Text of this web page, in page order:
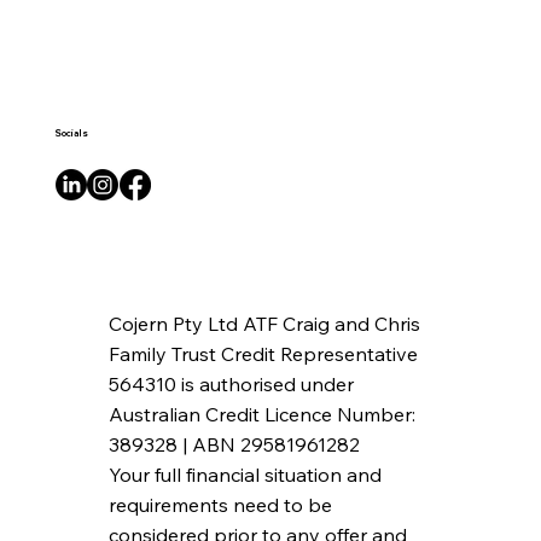
Socials
Cojern Pty Ltd ATF Craig and Chris
Family Trust Credit Representative
564310 is authorised under
Australian Credit Licence Number:
389328 | ABN 29581961282
Your full financial situation and
requirements need to be
considered prior to any offer and